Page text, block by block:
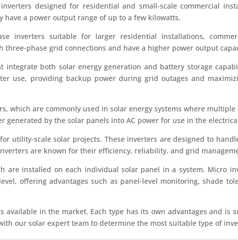
designed for residential and small-scale commercial
a power output range of up to a few kilowatts.
inverters suitable for larger residential installations,
phase grid connections and have a higher power output
integrate both solar energy generation and battery storage
use, providing backup power during grid outages and
which are commonly used in solar energy systems where
generated by the solar panels into AC power for use in the
utility-scale solar projects. These inverters are designed to
are known for their efficiency, reliability, and grid
are installed on each individual solar panel in a system. Micro
offering advantages such as panel-level monitoring, shade
available in the market. Each type has its own advantages and
our solar expert team to determine the most suitable type of